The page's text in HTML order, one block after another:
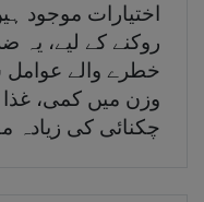
اختیارات موجود
روکنے کے لیے، یہ
خطرے والے
وزن میں کمی، غذا
چکنائی کی زیادہ